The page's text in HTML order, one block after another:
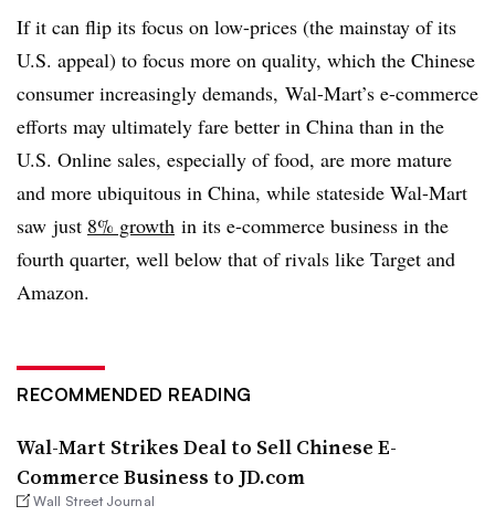
If it can flip its focus on low-prices (the mainstay of its
U.S. appeal) to focus more on quality, which the Chinese
consumer increasingly demands, Wal-Mart’s e-commerce
efforts may ultimately fare better in China than in the
U.S. Online sales, especially of food, are more mature
and more ubiquitous in China, while stateside Wal-Mart
saw just 8% growth in its e-commerce business in the
fourth quarter, well below that of rivals like Target and
Amazon.
RECOMMENDED READING
Wal-Mart Strikes Deal to Sell Chinese E-
Commerce Business to JD.com
Wall Street Journal